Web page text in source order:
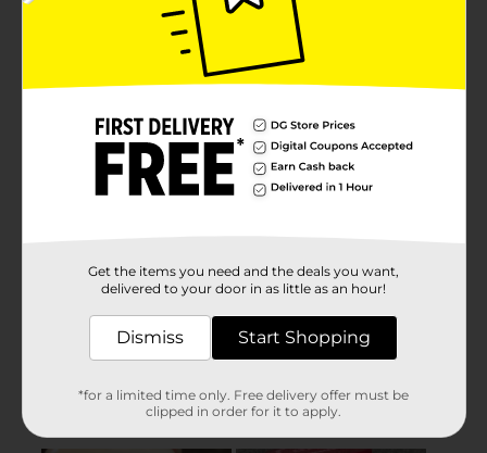
Get the items you need and the deals you want,
delivered to your door in as little as an hour!
Dismiss Start Shopping
*for a limited time only. Free delivery offer must be
clipped in order for it to apply.